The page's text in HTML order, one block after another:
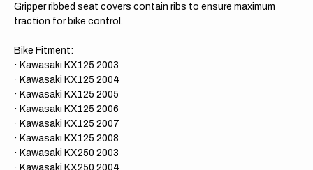
Gripper ribbed seat covers contain ribs to ensure maximum
traction for bike control.
Bike Fitment:
· Kawasaki KX125 2003
· Kawasaki KX125 2004
· Kawasaki KX125 2005
· Kawasaki KX125 2006
· Kawasaki KX125 2007
· Kawasaki KX125 2008
· Kawasaki KX250 2003
· Kawasaki KX250 2004